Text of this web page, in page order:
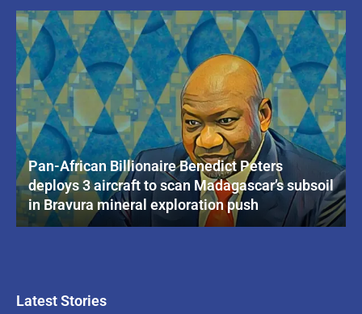
Pan-African Billionaire Benedict Peters
deploys 3 aircraft to scan Madagascar’s subsoil
in Bravura mineral exploration push
Latest Stories